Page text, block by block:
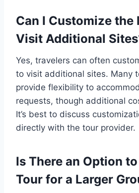
Can I Customize
Visit Additional
Yes, travelers can often
to visit additional sites. Many
provide flexibility to
requests, though additional
It’s best to discuss
directly with the tour provider.
Is There an Option
Tour for a Larger